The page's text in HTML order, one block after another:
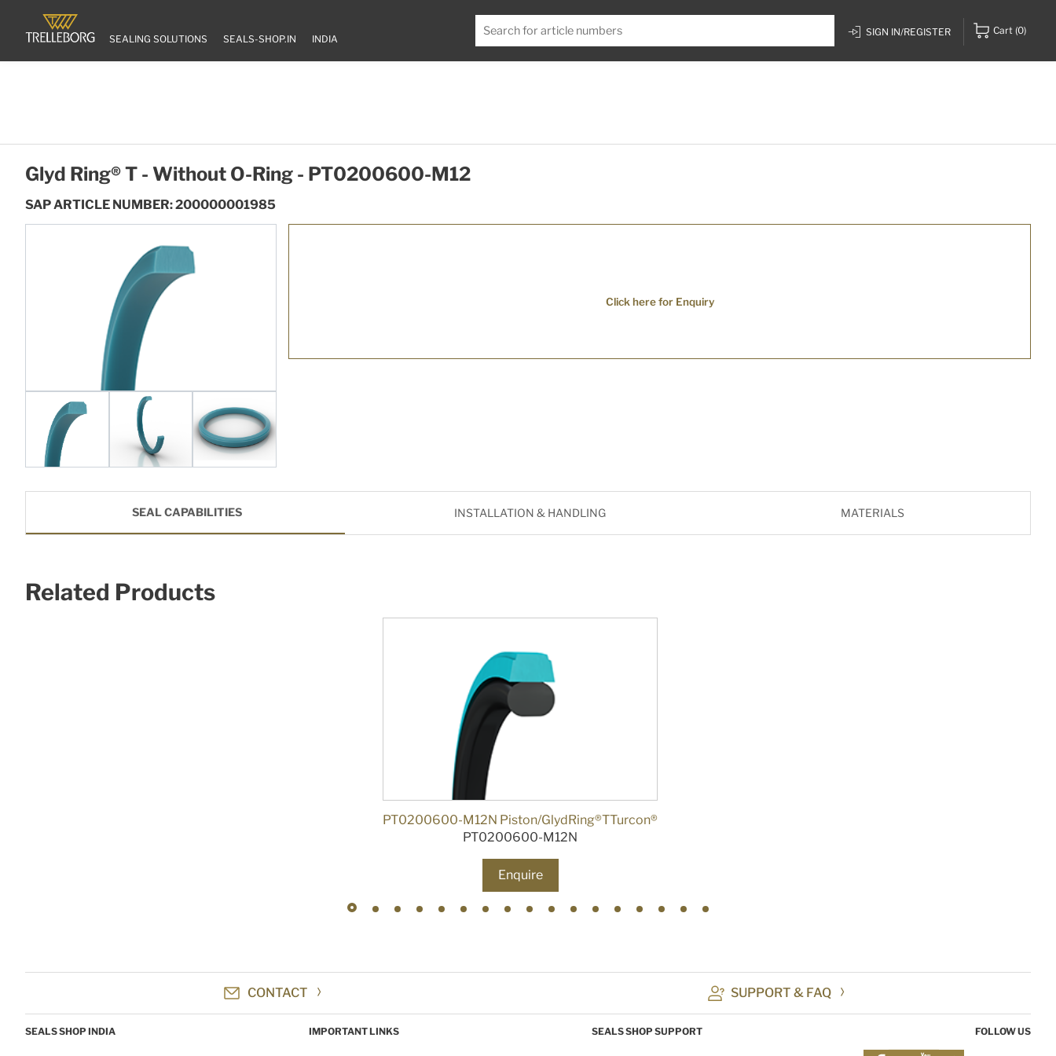
SEALING SOLUTIONS SEALS-SHOP.IN INDIA
SIGN IN/REGISTER Cart (0)
Glyd Ring® T - Without O-Ring - PT0200600-M12
SAP ARTICLE NUMBER: 200000001985
Click here for Enquiry
SEAL CAPABILITIES INSTALLATION & HANDLING MATERIALS
Related Products
PT0200600-M12N Piston/GlydRing®TTurcon®
PT0200600-M12N
Enquire
CONTACT SUPPORT & FAQ
SEALS SHOP INDIA IMPORTANT LINKS SEALS SHOP SUPPORT FOLLOW US